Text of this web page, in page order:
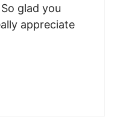
glad you
appreciate